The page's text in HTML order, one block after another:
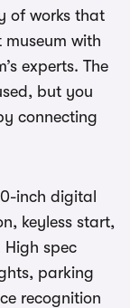
of works that
with
experts. The
but you
connecting
inch digital
keyless start,
spec
parking
recognition